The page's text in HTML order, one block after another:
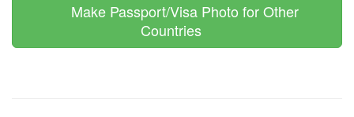
Make Passport/Visa Photo for Other
Countries